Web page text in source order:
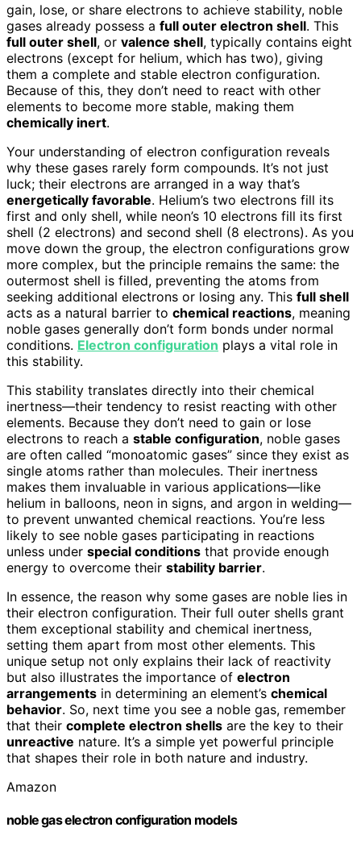
gain, lose, or share electrons to achieve stability, noble
gases already possess a full outer electron shell. This
full outer shell, or valence shell, typically contains eight
electrons (except for helium, which has two), giving
them a complete and stable electron configuration.
Because of this, they don’t need to react with other
elements to become more stable, making them
chemically inert.
Your understanding of electron configuration reveals
why these gases rarely form compounds. It’s not just
luck; their electrons are arranged in a way that’s
energetically favorable. Helium’s two electrons fill its
first and only shell, while neon’s 10 electrons fill its first
shell (2 electrons) and second shell (8 electrons). As you
move down the group, the electron configurations grow
more complex, but the principle remains the same: the
outermost shell is filled, preventing the atoms from
seeking additional electrons or losing any. This full shell
acts as a natural barrier to chemical reactions, meaning
noble gases generally don’t form bonds under normal
conditions. Electron configuration plays a vital role in
this stability.
This stability translates directly into their chemical
inertness—their tendency to resist reacting with other
elements. Because they don’t need to gain or lose
electrons to reach a stable configuration, noble gases
are often called “monoatomic gases” since they exist as
single atoms rather than molecules. Their inertness
makes them invaluable in various applications—like
helium in balloons, neon in signs, and argon in welding—
to prevent unwanted chemical reactions. You’re less
likely to see noble gases participating in reactions
unless under special conditions that provide enough
energy to overcome their stability barrier.
In essence, the reason why some gases are noble lies in
their electron configuration. Their full outer shells grant
them exceptional stability and chemical inertness,
setting them apart from most other elements. This
unique setup not only explains their lack of reactivity
but also illustrates the importance of electron
arrangements in determining an element’s chemical
behavior. So, next time you see a noble gas, remember
that their complete electron shells are the key to their
unreactive nature. It’s a simple yet powerful principle
that shapes their role in both nature and industry.
Amazon
noble gas electron configuration models